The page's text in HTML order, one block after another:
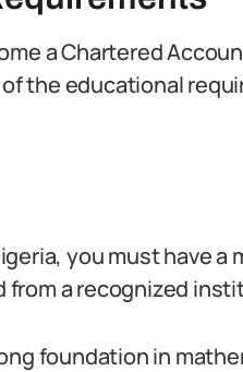
a Chartered
the educational
you must have a
from a recognized
foundation in